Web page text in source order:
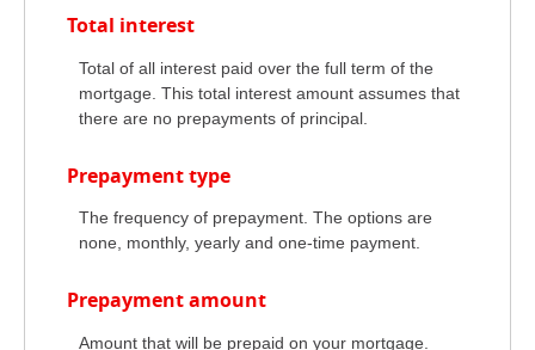
Total interest
Total of all interest paid over the full term of the
mortgage. This total interest amount assumes that
there are no prepayments of principal.
Prepayment type
The frequency of prepayment. The options are
none, monthly, yearly and one-time payment.
Prepayment amount
Amount that will be prepaid on your mortgage.